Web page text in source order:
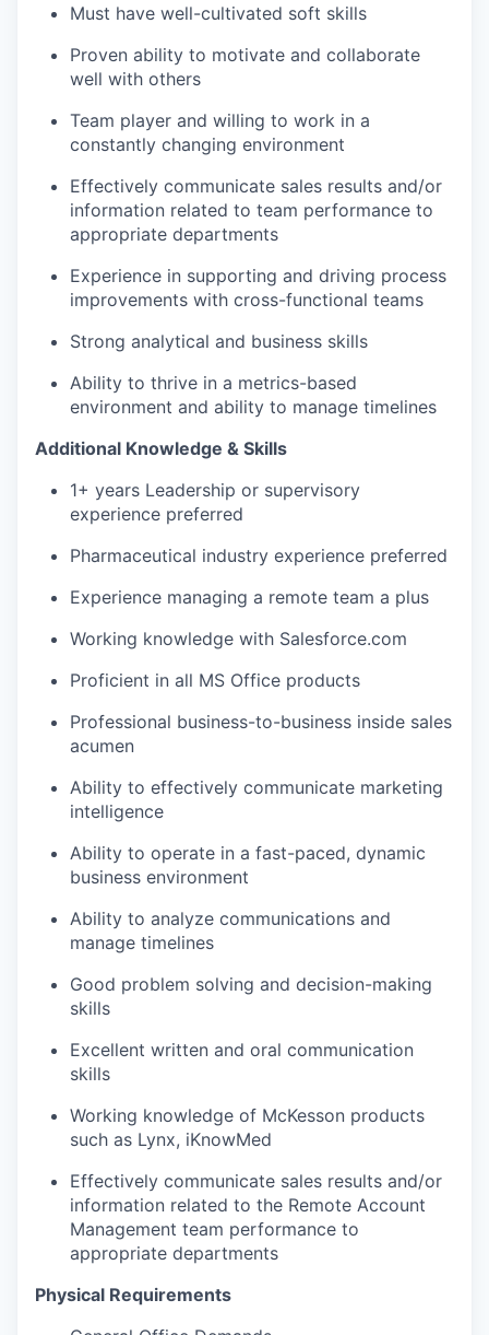
Must have well-cultivated soft skills
Proven ability to motivate and collaborate
well with others
Team player and willing to work in a
constantly changing environment
Effectively communicate sales results and/or
information related to team performance to
appropriate departments
Experience in supporting and driving process
improvements with cross-functional teams
Strong analytical and business skills
Ability to thrive in a metrics-based
environment and ability to manage timelines
Additional Knowledge & Skills
1+ years Leadership or supervisory
experience preferred
Pharmaceutical industry experience preferred
Experience managing a remote team a plus
Working knowledge with Salesforce.com
Proficient in all MS Office products
Professional business-to-business inside sales
acumen
Ability to effectively communicate marketing
intelligence
Ability to operate in a fast-paced, dynamic
business environment
Ability to analyze communications and
manage timelines
Good problem solving and decision-making
skills
Excellent written and oral communication
skills
Working knowledge of McKesson products
such as Lynx, iKnowMed
Effectively communicate sales results and/or
information related to the Remote Account
Management team performance to
appropriate departments
Physical Requirements